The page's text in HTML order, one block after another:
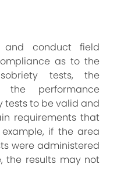
conduct field
as to the
tests, the
performance
tests to be valid and
requirements that
if the area
were administered
the results may not